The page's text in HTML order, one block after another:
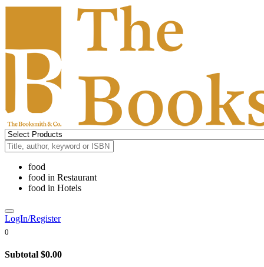
food
food in Restaurant
food in Hotels
LogIn/Register
0
Subtotal $0.00